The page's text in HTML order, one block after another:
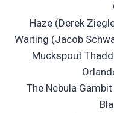
Haze (Derek
Waiting (Jacob
Muckspout
The Nebula